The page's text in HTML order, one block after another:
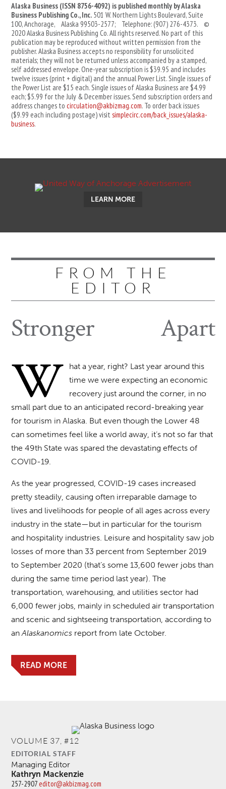
Alaska Business (ISSN 8756-4092) is published monthly by Alaska
Business Publishing Co., Inc. 501 W. Northern Lights Boulevard, Suite
100, Anchorage, Alaska 99503-2577; Telephone: (907) 276-4373. ©
2020 Alaska Business Publishing Co. All rights reserved. No part of this
publication may be reproduced without written permission from the
publisher. Alaska Business accepts no responsibility for unsolicited
materials; they will not be returned unless accompanied by a stamped,
self addressed envelope. One-year subscription is $39.95 and includes
twelve issues (print + digital) and the annual Power List. Single issues of
the Power List are $15 each. Single issues of Alaska Business are $4.99
each; $5.99 for the July & December issues. Send subscription orders and
address changes tocirculation@akbizmag.com. To order back issues
($9.99 each including postage) visitsimplecirc.com/back_issues/alaska-
business.
LEARN MORE
FROM THE
EDITOR
Stronger Apart
W
hat a year, right? Last year around this
time we were expecting an economic
recovery just around the corner, in no
small part due to an anticipated record-breaking year
for tourism in Alaska. But even though the Lower 48
can sometimes feel like a world away, it’s not so far that
the 49th State was spared the devastating effects of
COVID-19.
As the year progressed, COVID-19 cases increased
pretty steadily, causing often irreparable damage to
lives and livelihoods for people of all ages across every
industry in the state—but in particular for the tourism
and hospitality industries. Leisure and hospitality saw job
losses of more than 33 percent from September 2019
to September 2020 (that’s some 13,600 fewer jobs than
during the same time period last year). The
transportation, warehousing, and utilities sector had
6,000 fewer jobs, mainly in scheduled air transportation
and scenic and sightseeing transportation, according to
anAlaskanomics report from late October.
READ MORE
VOLUME 37, #12
EDITORIAL STAFF
Managing Editor
Kathryn Mackenzie
257-2907editor@akbizmag.com